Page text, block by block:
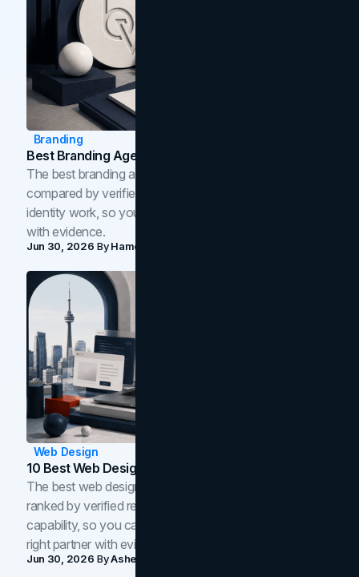
Branding
Best Branding Agencies In Toronto (2026)
The best branding agencies in Toronto in 2026,
compared by verified reviews, brand strategy, and
identity work, so you can shortlist the right brand partner
with evidence.
Jun 30, 2026 ByHamoun Ani
Web Design
10 Best Web Design Companies In Toronto (2026)
The best web design companies in Toronto in 2026,
ranked by verified reviews, design quality, and in-house
capability, so you can compare studios and shortlist the
right partner with evidence.
Jun 30, 2026 ByAsheem Shrestha